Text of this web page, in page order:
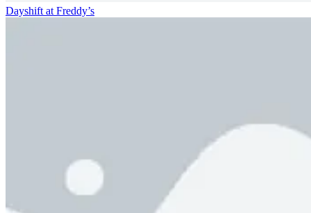
Dayshift at Freddy’s